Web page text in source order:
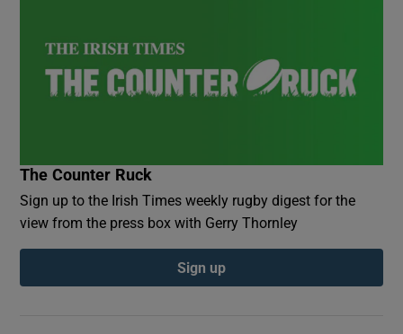
The Counter Ruck
Sign up to the Irish Times weekly rugby digest for the
view from the press box with Gerry Thornley
Sign up